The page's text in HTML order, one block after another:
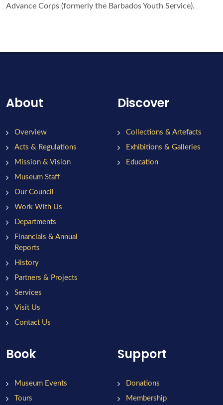
Advance Corps (formerly the Barbados Youth Service).
About
Overview
Acts & Regulations
Mission & Vision
Museum Staff
Our Council
Work With Us
Departments
Financials & Annual
Reports
History
Partners & Projects
Services
Visit Us
Contact Us
Discover
Collections & Artefacts
Exhibitions & Galleries
Education
Book
Museum Events
Tours
Support
Donations
Membership